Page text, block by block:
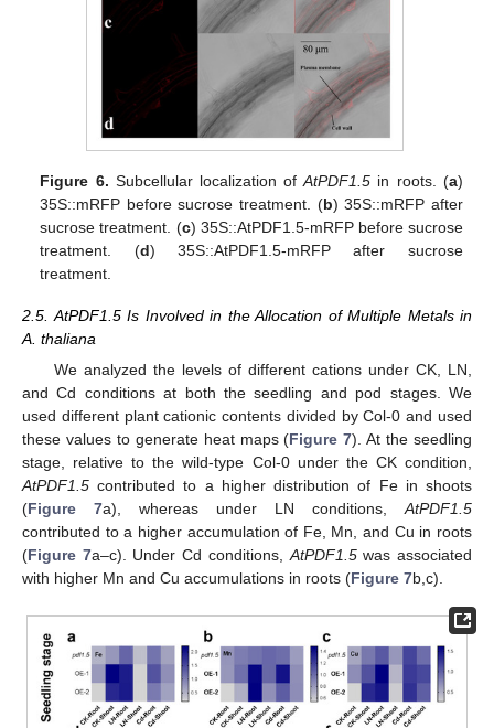
Figure 6. Subcellular localization ofAtPDF1.5 in roots. (a)
35S::mRFP before sucrose treatment. (b) 35S::mRFP after
sucrose treatment. (c) 35S::AtPDF1.5-mRFP before sucrose
treatment. (d) 35S::AtPDF1.5-mRFP after sucrose
treatment.
2.5. AtPDF1.5 Is Involved in the Allocation of Multiple Metals in
A. thaliana
We analyzed the levels of different cations under CK, LN,
and Cd conditions at both the seedling and pod stages. We
used different plant cationic contents divided by Col-0 and used
these values to generate heat maps (Figure 7). At the seedling
stage, relative to the wild-type Col-0 under the CK condition,
AtPDF1.5 contributed to a higher distribution of Fe in shoots
(Figure 7a), whereas under LN conditions,AtPDF1.5
contributed to a higher accumulation of Fe, Mn, and Cu in roots
(Figure 7a–c). Under Cd conditions,AtPDF1.5was associated
with higher Mn and Cu accumulations in roots (Figure 7b,c).